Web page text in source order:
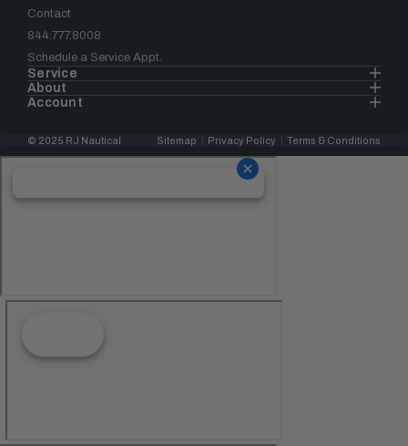
Contact
844.777.8008
Schedule a Service Appt.
Service
About
Account
© 2025 RJ Nautical Sitemap Privacy Policy Terms & Conditions